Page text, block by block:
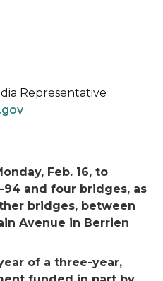
Feb. 16, to
and four bridges, as
bridges, between
Avenue in Berrien
of a three-year,
Representative